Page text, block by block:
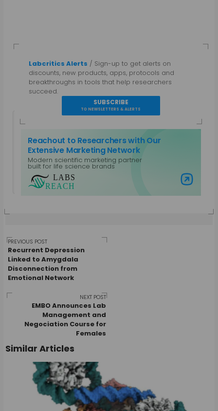
Labcritics Alerts / Sign-up to get alerts on
discounts, new products, apps, protocols and
breakthroughs in tools that help researchers
succeed.
SUBSCRIBE
TO NEWSLETTERS & ALERTS
Reachout to Researchers with Our
Extensive Marketing Network
Modern scientific marketing partner
built for life science brands
Visit Labs Reach
Guest Author
View all posts by Guest Author
Post
navigation
PREVIOUS POST
Recurrent Depression
Linked to Amygdala
Disconnection from
Emotional Network
NEXT POST
EMBO Announces Lab
Management and
Negociation Course for
Females
Similar Articles